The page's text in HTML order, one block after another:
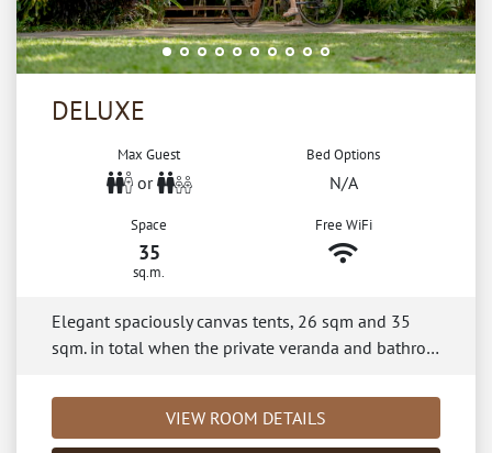
DELUXE
Max Guest
or
Bed Options
N/A
Space
35
sq.m.
Free WiFi
Elegant spaciously canvas tents, 26 sqm and 35
sqm. in total when the private veranda and bathro…
VIEW ROOM DETAILS